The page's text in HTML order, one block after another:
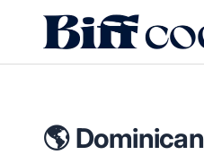
Biff Codes
🌎